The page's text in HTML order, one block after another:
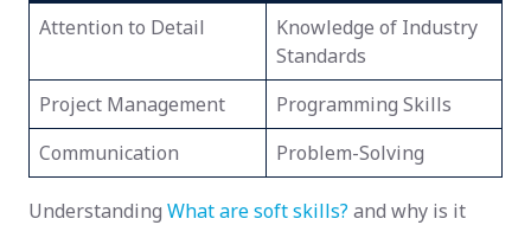
Attention to Detail
Knowledge of Industry
Standards
Project Management
Programming Skills
Communication
Problem-Solving
Understanding What are soft skills? and why is it